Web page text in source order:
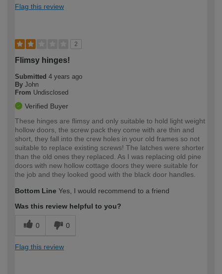
Flag this review
2
Flimsy hinges!
Submitted 4 years ago
By John
From Undisclosed
Verified Buyer
These hinges are flimsy and only suitable to hold light weight
hollow doors, the screw pack they come with are thin and
short, they fall into the crew holes in your old frames so not
suitable to replace existing screws! The latches were shorter
than the old ones they replaced. As I was replacing old pine
doors with new hollow cottage doors they were suitable for
the job and they looked good with the black door handles.
Bottom Line Yes, I would recommend to a friend
Was this review helpful to you?
0 0
Flag this review